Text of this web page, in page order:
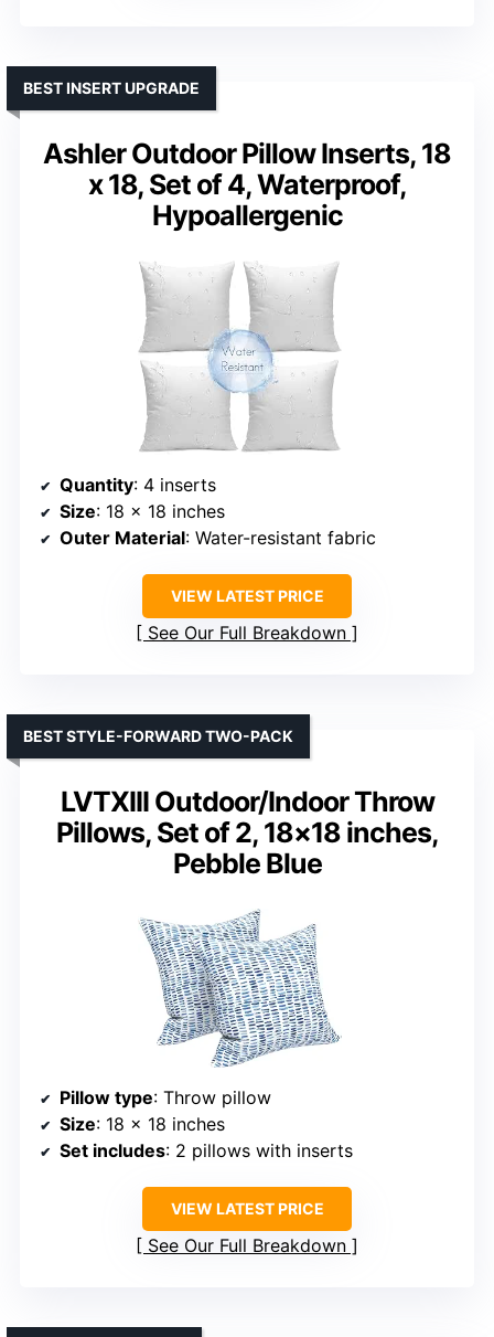
Ashler Outdoor Pillow Inserts, 18
x 18, Set of 4, Waterproof,
Hypoallergenic
BEST INSERT UPGRADE
Quantity: 4 inserts
Size: 18 x 18 inches
Outer Material: Water-resistant fabric
VIEW LATEST PRICE
See Our Full Breakdown
LVTXIII Outdoor/Indoor Throw
Pillows, Set of 2, 18×18 inches,
Pebble Blue
BEST STYLE-FORWARD TWO-PACK
Pillow type: Throw pillow
Size: 18 x 18 inches
Set includes: 2 pillows with inserts
VIEW LATEST PRICE
See Our Full Breakdown